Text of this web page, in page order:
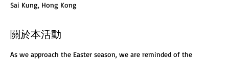
Sai Kung, Hong Kong
關於本活動
As we approach the Easter season, we are reminded of the